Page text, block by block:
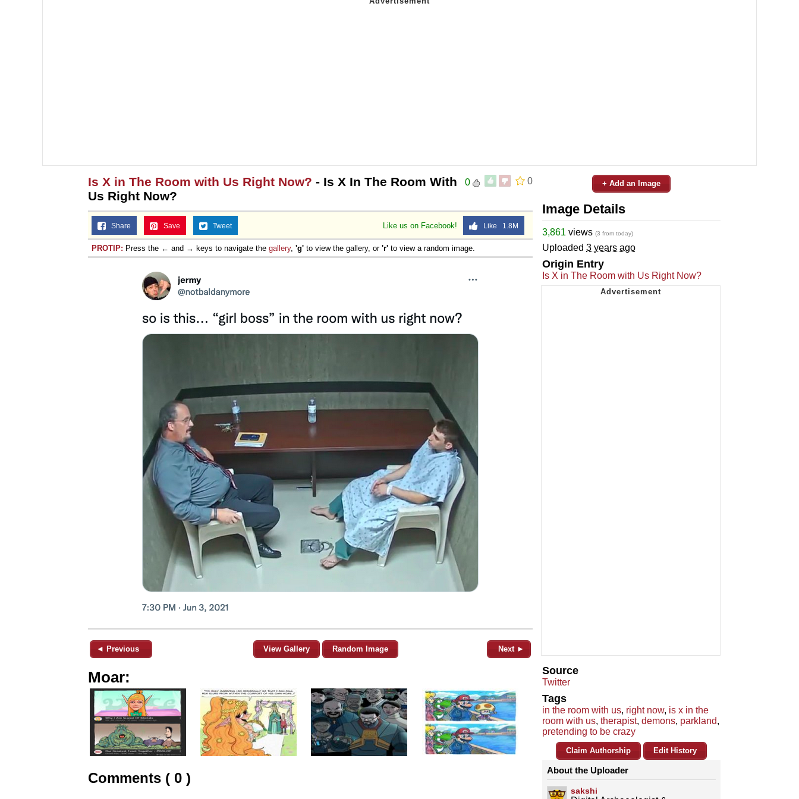
0
0
Is X in The Room with Us Right Now? - Is X In The Room With
Us Right Now?
Like us on Facebook! Like 1.8M
Share Save Tweet
PROTIP: Press the ← and → keys to navigate the gallery, 'g' to view the gallery, or 'r' to view a random image.
◄ Previous View Gallery Random Image Next ►
Moar:
Comments ( 0 )
+ Add an Image
Image Details
3,861 views (3 from today)
Uploaded 3 years ago
Origin Entry
Is X in The Room with Us Right Now?
Source
Twitter
Tags
in the room with us, right now, is x in the
room with us, therapist, demons, parkland,
pretending to be crazy
Claim Authorship Edit History
About the Uploader
sakshi